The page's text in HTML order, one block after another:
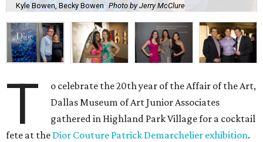
Kyle Bowen, Becky Bowen Photo by Jerry McClure
T
o celebrate the 20th year of the Affair of the Art,
Dallas Museum of Art Junior Associates
gathered in Highland Park Village for a cocktail
fete at the Dior Couture Patrick Demarchelier exhibition.